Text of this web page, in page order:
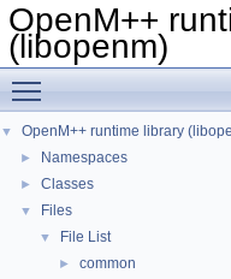
OpenM++
(libopenm)
▼ OpenM++ runtime library
► Namespaces
► Classes
▼ Files
▼ File List
► common